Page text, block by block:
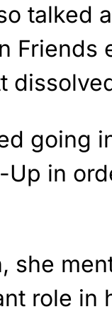
talked
Friends
going
Up in
she
role in